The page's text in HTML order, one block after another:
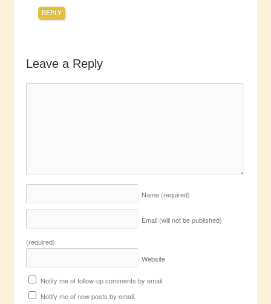
REPLY
Leave a Reply
Name (required)
Email (will not be published)
(required)
Website
Notify me of follow-up comments by email.
Notify me of new posts by email.